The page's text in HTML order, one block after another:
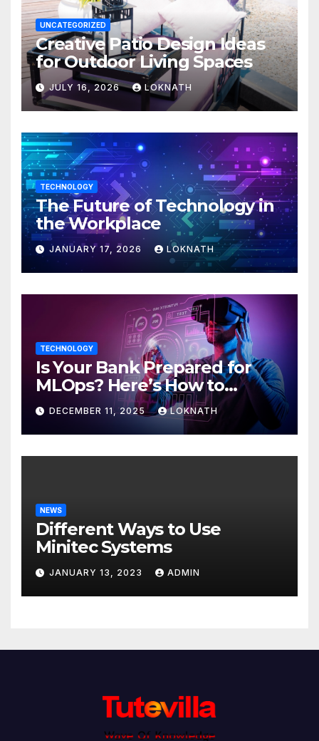
UNCATEGORIZED
Creative Patio Design Ideas
for Outdoor Living Spaces
JULY 16, 2026 LOKNATH
TECHNOLOGY
The Future of Technology in
the Workplace
JANUARY 17, 2026 LOKNATH
TECHNOLOGY
Is Your Bank Prepared for
MLOps? Here’s How to
Discover
DECEMBER 11, 2025 LOKNATH
NEWS
Different Ways to Use
Minitec Systems
JANUARY 13, 2023 ADMIN